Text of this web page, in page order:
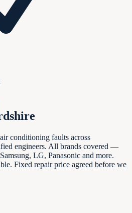
conditioning faults across
engineers. All brands covered —
LG, Panasonic and more.
Fixed repair price agreed before we